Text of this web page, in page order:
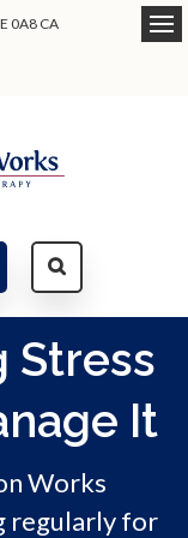
0A8 CA
Stress
It
Works
regularly for